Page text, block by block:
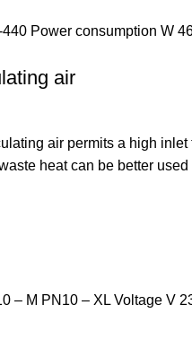
Power consumption W
air
air permits a high
heat can be better
– M PN10 – XL Voltage V